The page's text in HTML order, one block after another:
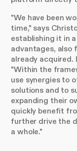
"We have been
time," says
establishing it in
advantages, also
already acquired.
"Within the
use synergies to
solutions and to
expanding their
quickly benefit
further drive the
a whole."